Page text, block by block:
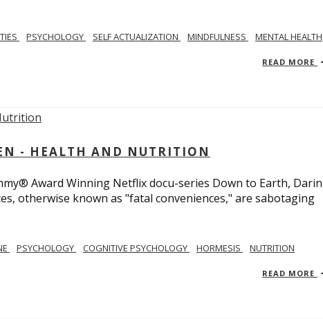
PSYCHOLOGY SELF ACTUALIZATION MINDFULNESS
MENTAL HEALTH
READ MORE
- HEALTH AND NUTRITION
Award Winning Netflix docu-series Down to Earth, Darin
otherwise known as "fatal conveniences," are sabotaging
PSYCHOLOGY COGNITIVE PSYCHOLOGY HORMESIS
NUTRITION
READ MORE